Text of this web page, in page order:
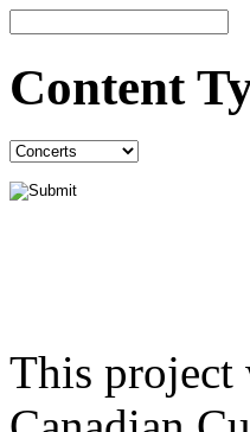
Content
This project